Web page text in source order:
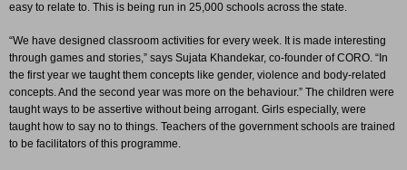
easy to relate to. This is being run in 25,000 schools across the state.
“We have designed classroom activities for every week. It is made interesting
through games and stories,” says Sujata Khandekar, co-founder of CORO. “In
the first year we taught them concepts like gender, violence and body-related
concepts. And the second year was more on the behaviour.” The children were
taught ways to be assertive without being arrogant. Girls especially, were
taught how to say no to things. Teachers of the government schools are trained
to be facilitators of this programme.